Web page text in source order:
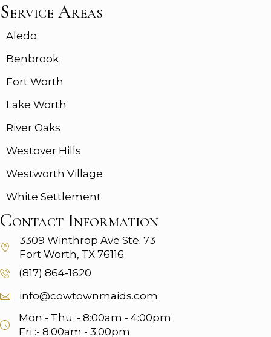
Service Areas
Aledo
Benbrook
Fort Worth
Lake Worth
River Oaks
Westover Hills
Westworth Village
White Settlement
Contact Information
3309 Winthrop Ave Ste. 73
Fort Worth, TX 76116
(817) 864-1620
info@cowtownmaids.com
Mon - Thu :- 8:00am - 4:00pm
Fri :- 8:00am - 3:00pm